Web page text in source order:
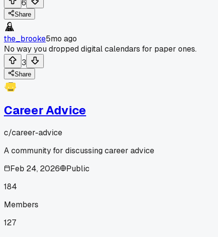
6
Share
the_brooke5mo ago
No way you dropped digital calendars for paper ones.
3
Share
Career Advice
c/career-advice
A community for discussing career advice
Feb 24, 2026
Public
184
Members
127